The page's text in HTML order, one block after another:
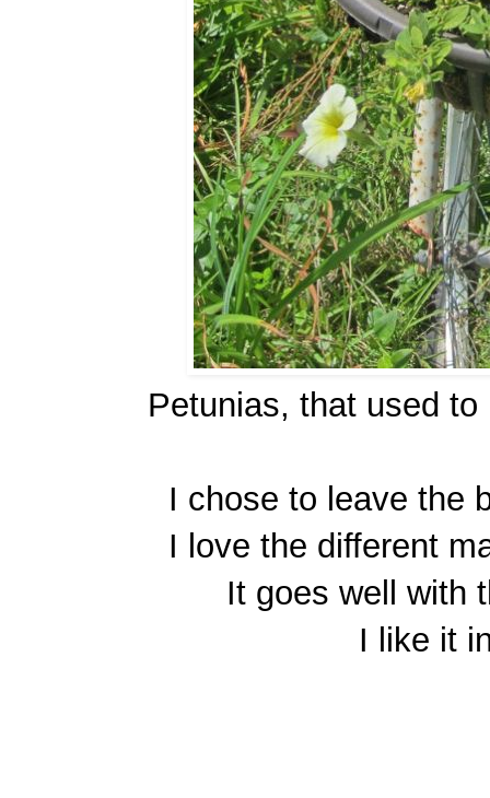
Petunias, that used
I chose to leave the
I love the different
It goes well with
I like it